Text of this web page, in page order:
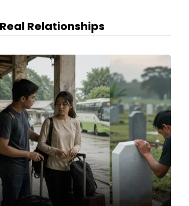
Relationships